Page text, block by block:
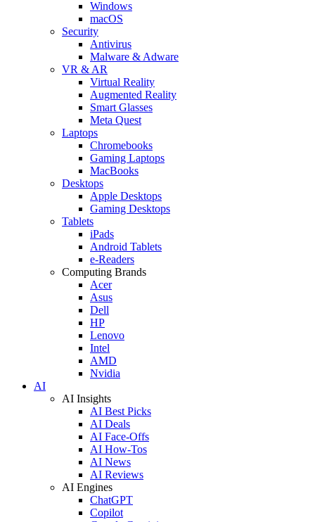
Windows
macOS
Security
Antivirus
Malware & Adware
VR & AR
Virtual Reality
Augmented Reality
Smart Glasses
Meta Quest
Laptops
Chromebooks
Gaming Laptops
MacBooks
Desktops
Apple Desktops
Gaming Desktops
Tablets
iPads
Android Tablets
e-Readers
Computing Brands
Acer
Asus
Dell
HP
Lenovo
Intel
AMD
Nvidia
AI
AI Insights
AI Best Picks
AI Deals
AI Face-Offs
AI How-Tos
AI News
AI Reviews
AI Engines
ChatGPT
Copilot